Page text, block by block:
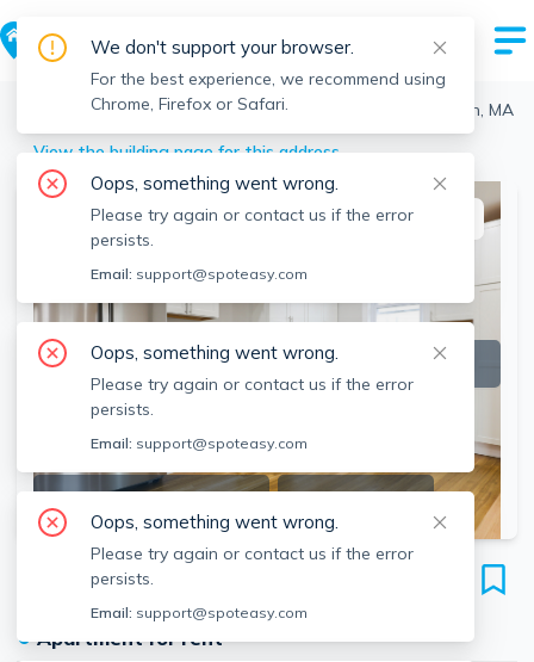
> Brighton > 16 Glenmont Rd, Brighton, Boston, MA
View the building page for this address
SEE ALL 11 PHOTOS SEE VIDEO
This listing is off-market
16 Glenmont Rd
Unit #2, Brighton, Boston, 02135
●Apartment for rent
We don't support your browser.
For the best experience, we recommend using
Chrome, Firefox or Safari.
Oops, something went wrong.
Please try again or contact us if the error
persists.
Email: support@spoteasy.com
Oops, something went wrong.
Please try again or contact us if the error
persists.
Email: support@spoteasy.com
Oops, something went wrong.
Please try again or contact us if the error
persists.
Email: support@spoteasy.com